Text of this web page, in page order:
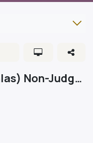
Part 4 - Graceful (Ikhlas) Non-Judgemental